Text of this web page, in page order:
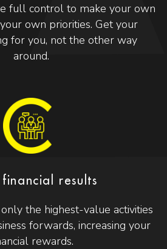
full control to make your own
own priorities. Get your
for you, not the other way
around.
financial results
the highest-value activities
forwards, increasing your
rewards.